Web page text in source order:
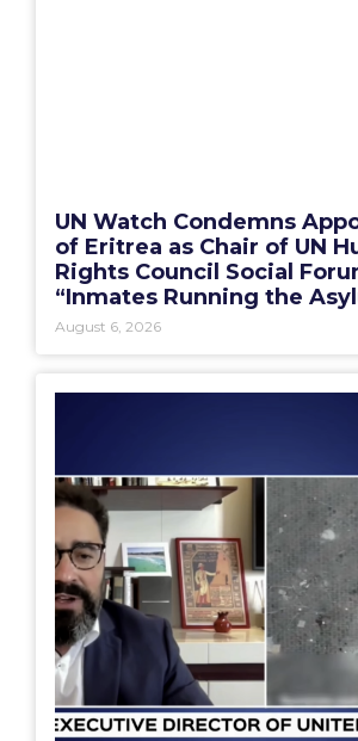
UN Watch Condemns
of Eritrea as Chair of UN
Rights Council Social
“Inmates Running the
August 6, 2026